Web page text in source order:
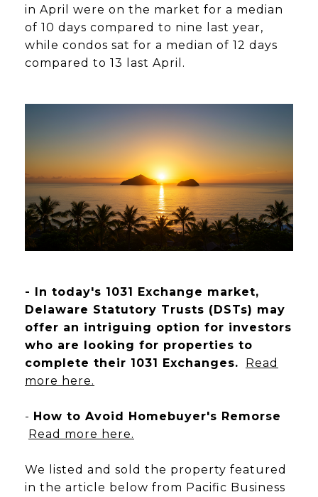
in April were on the market for a median
of 10 days compared to nine last year,
while condos sat for a median of 12 days
compared to 13 last April.
- In today's 1031 Exchange market,
Delaware Statutory Trusts (DSTs) may
offer an intriguing option for investors
who are looking for properties to
complete their 1031 Exchanges.
Read
more here.
- How to Avoid Homebuyer's Remorse
Read more here.
We listed and sold the property featured
in the article below from Pacific Business